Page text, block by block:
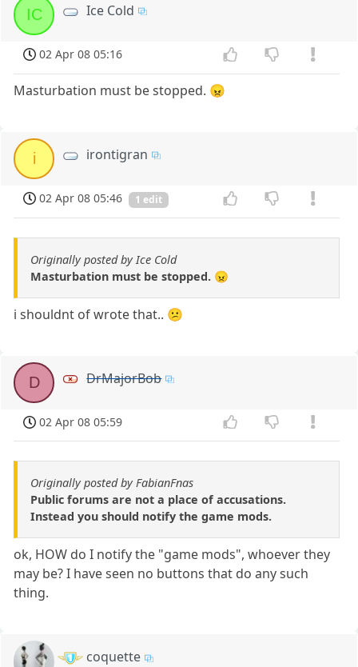
IC Ice Cold
02 Apr 08 05:16
Masturbation must be stopped. 😠
i irontigran
02 Apr 08 05:46 1 edit
Originally posted by Ice Cold
Masturbation must be stopped. 😠
i shouldnt of wrote that.. 😕
D DrMajorBob
02 Apr 08 05:59
Originally posted by FabianFnas
Public forums are not a place of accusations.
Instead you should notify the game mods.
ok, HOW do I notify the "game mods", whoever they
may be? I have seen no buttons that do any such
thing.
coquette